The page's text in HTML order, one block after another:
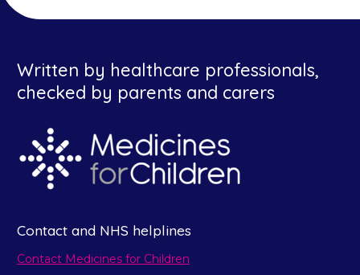
Written by healthcare professionals,
checked by parents and carers
Contact and NHS helplines
Contact Medicines for Children